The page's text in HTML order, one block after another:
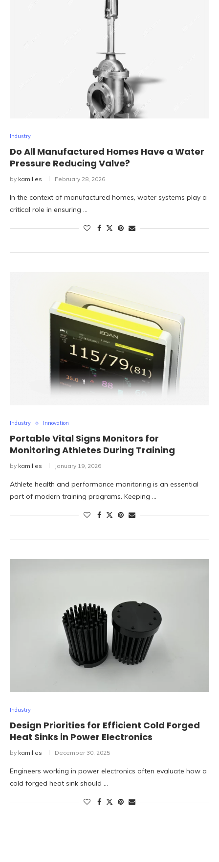
Industry
Do All Manufactured Homes Have a Water
Pressure Reducing Valve?
by kamilles February 28, 2026
In the context of manufactured homes, water systems play a
critical role in ensuring …
Industry Innovation
Portable Vital Signs Monitors for
Monitoring Athletes During Training
by kamilles January 19, 2026
Athlete health and performance monitoring is an essential
part of modern training programs. Keeping …
Industry
Design Priorities for Efficient Cold Forged
Heat Sinks in Power Electronics
by kamilles December 30, 2025
Engineers working in power electronics often evaluate how a
cold forged heat sink should …